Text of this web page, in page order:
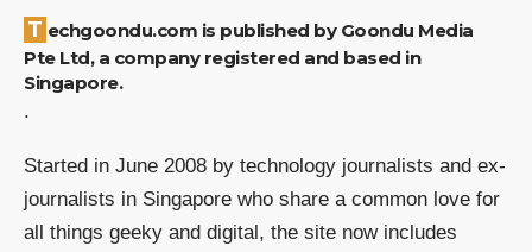
Techgoondu.com is published by Goondu Media
Pte Ltd, a company registered and based in
Singapore.
.
Started in June 2008 by technology journalists and ex-
journalists in Singapore who share a common love for
all things geeky and digital, the site now includes